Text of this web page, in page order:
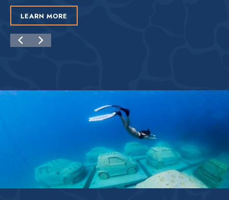
LEARN MORE